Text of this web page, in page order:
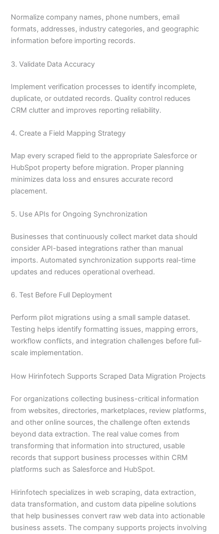
Normalize company names, phone numbers, email
formats, addresses, industry categories, and geographic
information before importing records.
3. Validate Data Accuracy
Implement verification processes to identify incomplete,
duplicate, or outdated records. Quality control reduces
CRM clutter and improves reporting reliability.
4. Create a Field Mapping Strategy
Map every scraped field to the appropriate Salesforce or
HubSpot property before migration. Proper planning
minimizes data loss and ensures accurate record
placement.
5. Use APIs for Ongoing Synchronization
Businesses that continuously collect market data should
consider API-based integrations rather than manual
imports. Automated synchronization supports real-time
updates and reduces operational overhead.
6. Test Before Full Deployment
Perform pilot migrations using a small sample dataset.
Testing helps identify formatting issues, mapping errors,
workflow conflicts, and integration challenges before full-
scale implementation.
How Hirinfotech Supports Scraped Data Migration Projects
For organizations collecting business-critical information
from websites, directories, marketplaces, review platforms,
and other online sources, the challenge often extends
beyond data extraction. The real value comes from
transforming that information into structured, usable
records that support business processes within CRM
platforms such as Salesforce and HubSpot.
Hirinfotech specializes in web scraping, data extraction,
data transformation, and custom data pipeline solutions
that help businesses convert raw web data into actionable
business assets. The company supports projects involving